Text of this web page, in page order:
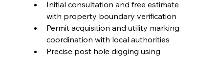
Initial consultation and free estimate
with property boundary verification
Permit acquisition and utility marking
coordination with local authorities
Precise post hole digging using